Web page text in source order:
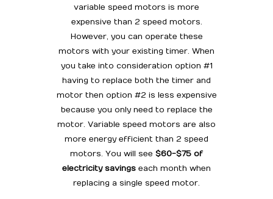
variable speed motors is more
expensive than 2 speed motors.
However, you can operate these
motors with your existing timer. When
you take into consideration option #1
having to replace both the timer and
motor then option #2 is less expensive
because you only need to replace the
motor. Variable speed motors are also
more energy efficient than 2 speed
motors. You will see $60-$75 of
electricity savings each month when
replacing a single speed motor.